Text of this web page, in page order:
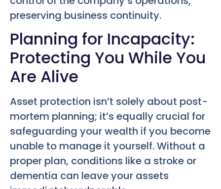
preserving business continuity.
Planning for Incapacity:
Protecting You While You
Are Alive
Asset protection isn’t solely about post-
mortem planning; it’s equally crucial for
safeguarding your wealth if you become
unable to manage it yourself. Without a
proper plan, conditions like a stroke or
dementia can leave your assets